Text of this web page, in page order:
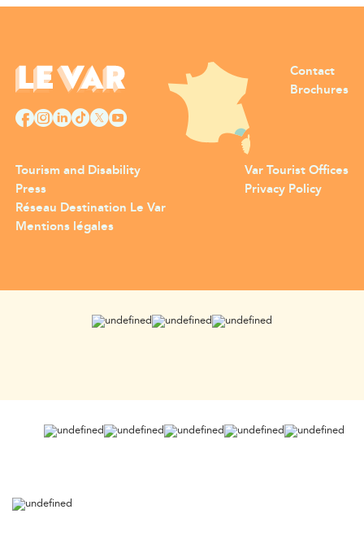
Contact
Brochures
Tourism and Disability
Press
Var Tourist Offices
Privacy Policy
Réseau Destination Le Var
Mentions légales